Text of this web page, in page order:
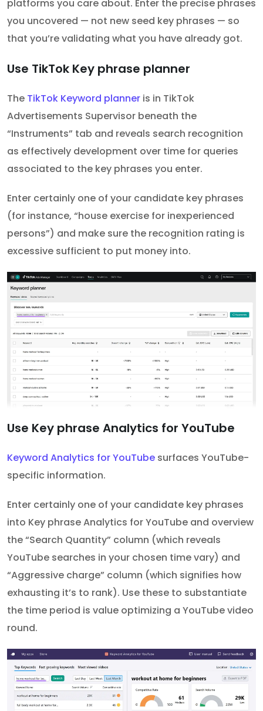
platforms you care about. Enter the precise phrases
you uncovered — not new seed key phrases — so
that you’re validating what you have already got.
Use TikTok Key phrase planner
The TikTok Keyword planner is in TikTok
Advertisements Supervisor beneath the
“Instruments” tab and reveals search recognition
as effectively development over time for queries
associated to the key phrases you enter.
Enter certainly one of your candidate key phrases
(for instance, “house exercise for inexperienced
persons”) and make sure the recognition rating is
excessive sufficient to put money into.
Use Key phrase Analytics for YouTube
Keyword Analytics for YouTube surfaces YouTube-
specific information.
Enter certainly one of your candidate key phrases
into Key phrase Analytics for YouTube and overview
the “Search Quantity” column (which reveals
YouTube searches in your chosen time vary) and
“Aggressive charge” column (which signifies how
exhausting it’s to rank). Use these to substantiate
the time period is value optimizing a YouTube video
round.